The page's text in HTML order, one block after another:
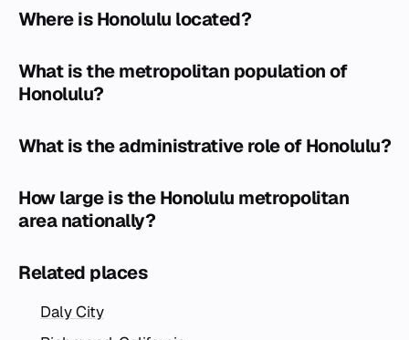
Where is Honolulu located?
What is the metropolitan population of
Honolulu?
What is the administrative role of Honolulu?
How large is the Honolulu metropolitan
area nationally?
Related places
Daly City